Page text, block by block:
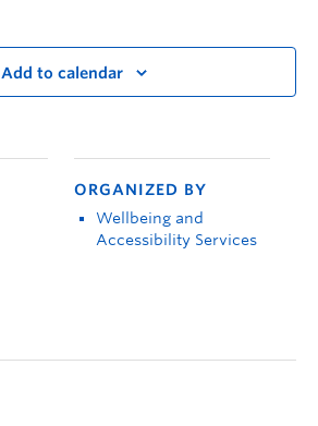
Add to calendar
ORGANIZED BY
Wellbeing and
Accessibility Services